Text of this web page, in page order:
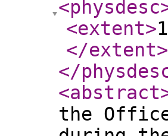
<physdesc
<extent>
</extent>
</
<abstract
the